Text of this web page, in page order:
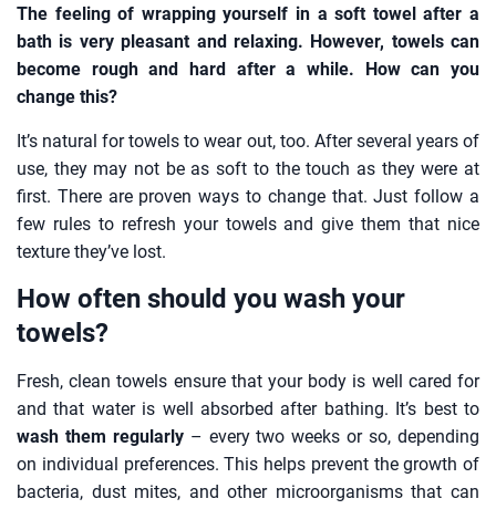
The feeling of wrapping yourself in a soft towel after a
bath is very pleasant and relaxing. However, towels can
become rough and hard after a while. How can you
change this?
It’s natural for towels to wear out, too. After several years of
use, they may not be as soft to the touch as they were at
first. There are proven ways to change that. Just follow a
few rules to refresh your towels and give them that nice
texture they’ve lost.
How often should you wash your
towels?
Fresh, clean towels ensure that your body is well cared for
and that water is well absorbed after bathing. It’s best to
wash them regularly– every two weeks or so, depending
on individual preferences. This helps prevent the growth of
bacteria, dust mites, and other microorganisms that can